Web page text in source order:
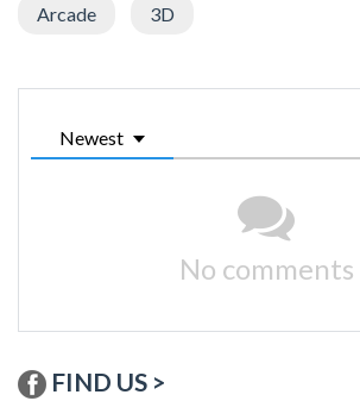
Arcade 3D
Newest
No comments
FIND US >